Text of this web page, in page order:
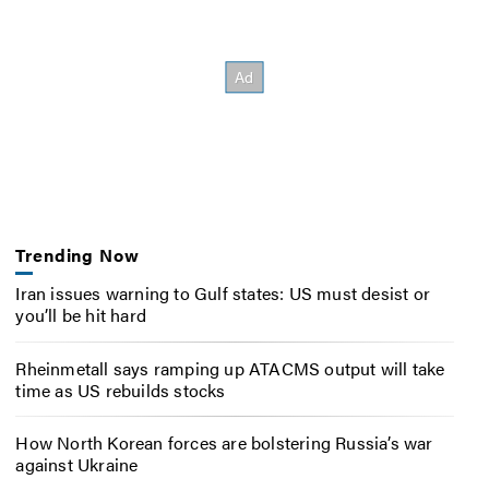
Trending Now
Iran issues warning to Gulf states: US must desist or
you’ll be hit hard
Rheinmetall says ramping up ATACMS output will take
time as US rebuilds stocks
How North Korean forces are bolstering Russia’s war
against Ukraine